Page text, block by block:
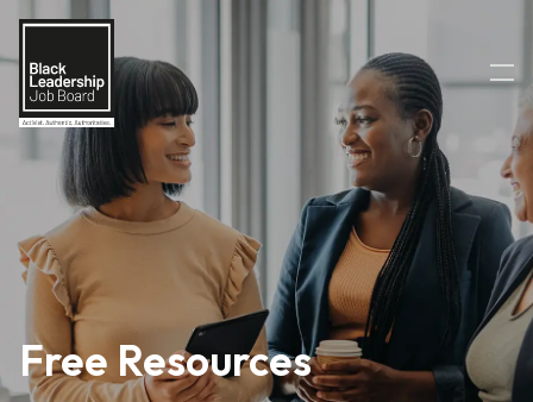
Free Resources